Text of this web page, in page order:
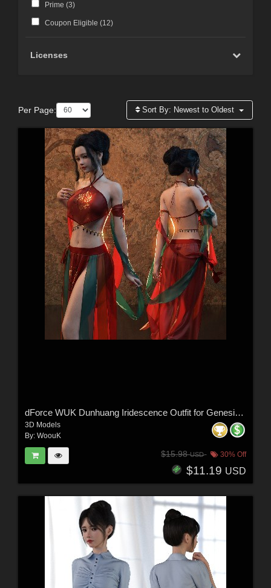
Prime (3)
Coupon Eligible (12)
Licenses
Per Page: Sort By: Newest to Oldest
dForce WUK Dunhuang Iridescence Outfit for Genesis 8 and 8.1 Female
3D Models
By: WoouK
$15.98USD 30% Off
$11.19 USD